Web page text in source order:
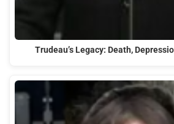
Trudeau’s Legacy: Death,